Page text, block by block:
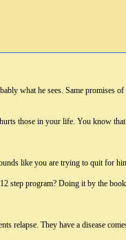
what he sees. Same
those in your life. You know
like you are trying to quit
program? Doing it by the
relapse. They have a disease